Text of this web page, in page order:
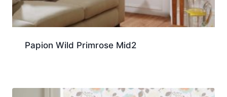
Papion Wild Primrose Mid2